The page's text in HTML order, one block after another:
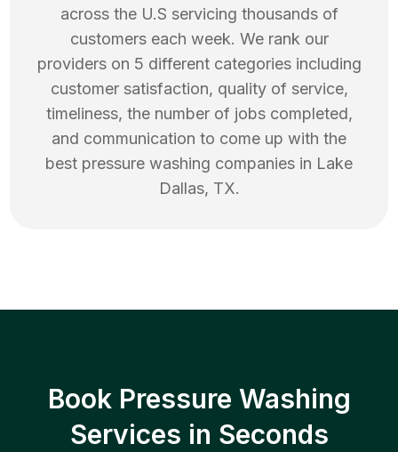
across the U.S servicing thousands of
customers each week. We rank our
providers on 5 different categories including
customer satisfaction, quality of service,
timeliness, the number of jobs completed,
and communication to come up with the
best pressure washing companies in Lake
Dallas, TX.
Book Pressure Washing
Services in Seconds